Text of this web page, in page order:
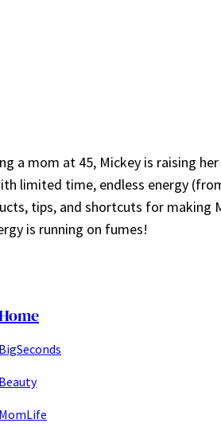
a mom at 45, Mickey is raising
limited time, endless energy
tips, and shortcuts for making
is running on fumes!
BigSeconds
Beauty
MomLife